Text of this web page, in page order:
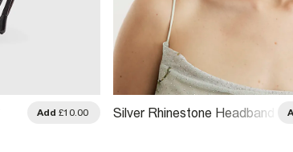
Add £10.00 Silver Rhinestone Headband